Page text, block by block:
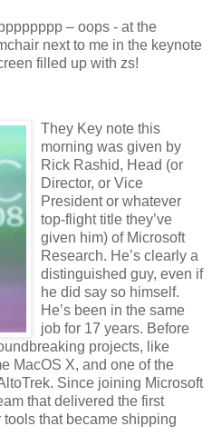
– oops - at the
next to me in the keynote
filled up with zs!
They Key note this
morning was given by
Rick Rashid, Head (or
Director, or Vice
President or whatever
top-flight title they’ve
given him) of Microsoft
Research. He’s clearly a
distinguished guy, even if
he did say so himself.
He’s been in the same
job for 17 years. Before
projects, like
MacOS X, and one of the
Since joining Microsoft
that delivered the first
that became shipping